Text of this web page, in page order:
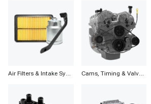
Cams, Timing & Valvetrain